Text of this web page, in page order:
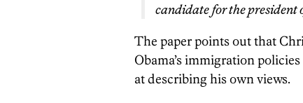
candidate for the president
The paper points out that
Obama’s immigration policies
at describing his own views.